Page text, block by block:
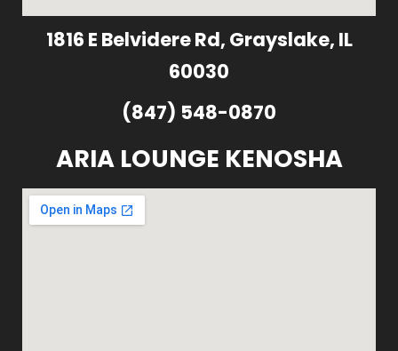
1816 E Belvidere Rd, Grayslake, IL
60030
(847) 548-0870
ARIA LOUNGE KENOSHA